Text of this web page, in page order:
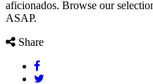
aficionados. Browse our
ASAP.
Share